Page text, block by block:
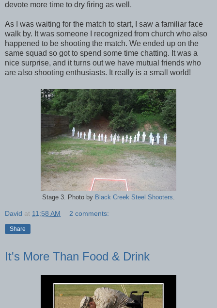
devote more time to dry firing as well.
As I was waiting for the match to start, I saw a familiar face
walk by. It was someone I recognized from church who also
happened to be shooting the match. We ended up on the
same squad so got to spend some time chatting. It was a
nice surprise, and it turns out we have mutual friends who
are also shooting enthusiasts. It really is a small world!
Stage 3. Photo by Black Creek Steel Shooters.
David at 11:58 AM 2 comments:
Share
It's More Than Food & Drink